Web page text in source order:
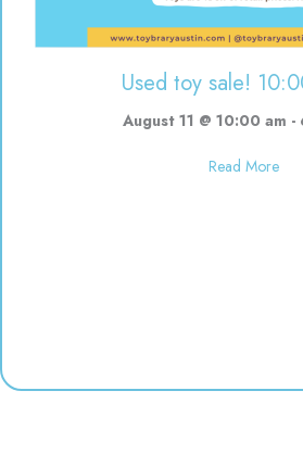
Used toy sale!
August 11 @ 10:00 am -
Read More